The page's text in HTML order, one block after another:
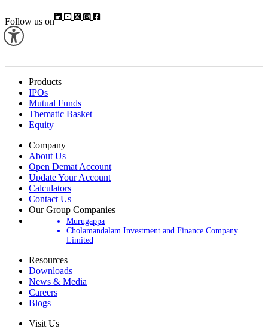
Follow us on
Products
IPOs
Mutual Funds
Thematic Basket
Equity
Company
About Us
Open Demat Account
Update Your Account
Calculators
Contact Us
Our Group Companies
Murugappa
Cholamandalam Investment and Finance Company
Limited
Resources
Downloads
News & Media
Careers
Blogs
Visit Us